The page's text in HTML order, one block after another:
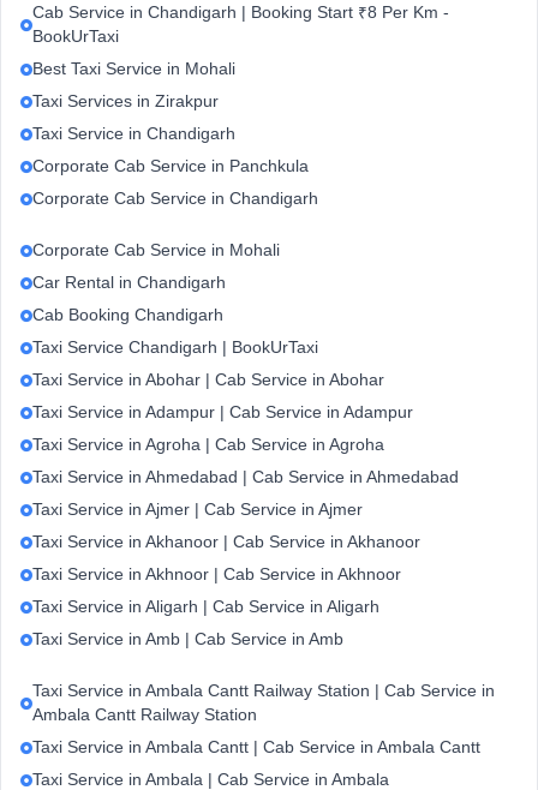
Cab Service in Chandigarh | Booking Start ₹8 Per Km -
BookUrTaxi
Best Taxi Service in Mohali
Taxi Services in Zirakpur
Taxi Service in Chandigarh
Corporate Cab Service in Panchkula
Corporate Cab Service in Chandigarh
Corporate Cab Service in Mohali
Car Rental in Chandigarh
Cab Booking Chandigarh
Taxi Service Chandigarh | BookUrTaxi
Taxi Service in Abohar | Cab Service in Abohar
Taxi Service in Adampur | Cab Service in Adampur
Taxi Service in Agroha | Cab Service in Agroha
Taxi Service in Ahmedabad | Cab Service in Ahmedabad
Taxi Service in Ajmer | Cab Service in Ajmer
Taxi Service in Akhanoor | Cab Service in Akhanoor
Taxi Service in Akhnoor | Cab Service in Akhnoor
Taxi Service in Aligarh | Cab Service in Aligarh
Taxi Service in Amb | Cab Service in Amb
Taxi Service in Ambala Cantt Railway Station | Cab Service in
Ambala Cantt Railway Station
Taxi Service in Ambala Cantt | Cab Service in Ambala Cantt
Taxi Service in Ambala | Cab Service in Ambala